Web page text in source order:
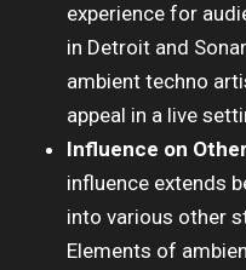
experience for
in Detroit and
ambient techno
appeal in a live
Influence on
influence extends
into various other
Elements of